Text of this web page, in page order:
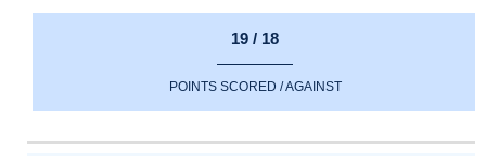
19 / 18
POINTS SCORED / AGAINST